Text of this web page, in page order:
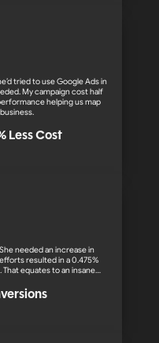
tried to use Google Ads in
My campaign cost half
helping us map
Less Cost
needed an increase in
resulted in a 0.475%
That equates to an insane…